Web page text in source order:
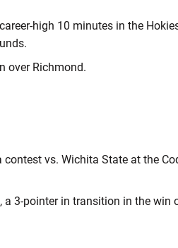
high 10 minutes in the
over Richmond.
vs. Wichita State at the
3-pointer in transition in the win